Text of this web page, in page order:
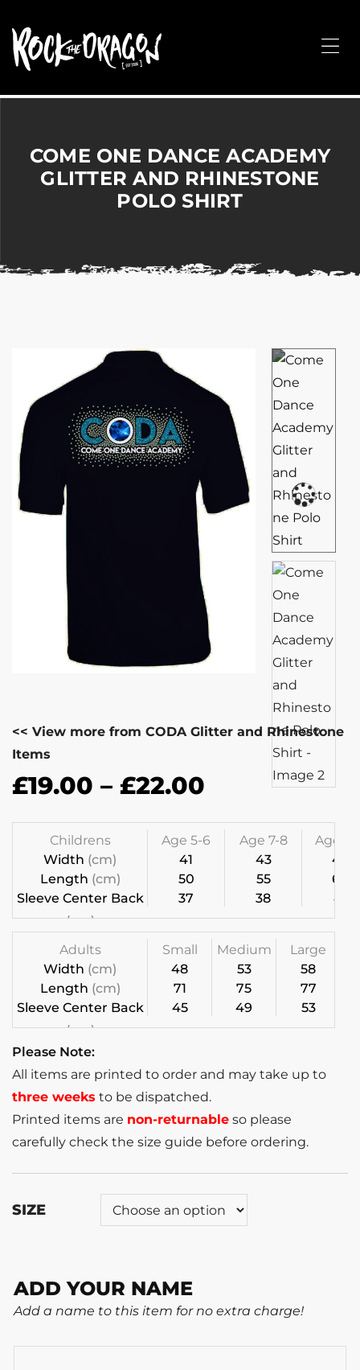
Arts,
Corporate
&
hassle!
COME ONE DANCE ACADEMY
GLITTER AND RHINESTONE
POLO SHIRT
<< View more from CODA Glitter and Rhinestone
Items
£19.00 – £22.00
Childrens
Width (cm)
Length (cm)
Sleeve Center Back
(cm)
Age 5-6
41
50
37
Age 7-8
43
55
38
Age 9-
46
60
41
Adults
Width (cm)
Length (cm)
Sleeve Center Back
(cm)
Small
48
71
45
Medium
53
75
49
Large
58
77
53
Please Note:
All items are printed to order and may take up to
three weeks to be dispatched.
Printed items are non-returnable so please
carefully check the size guide before ordering.
SIZE
ADD YOUR NAME
Add a name to this item for no extra charge!